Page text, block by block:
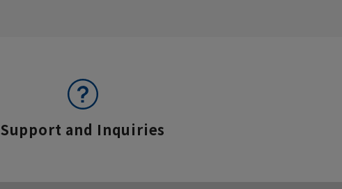
Support and Inquiries